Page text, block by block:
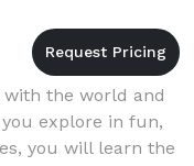
the world and
explore in fun,
you will learn the